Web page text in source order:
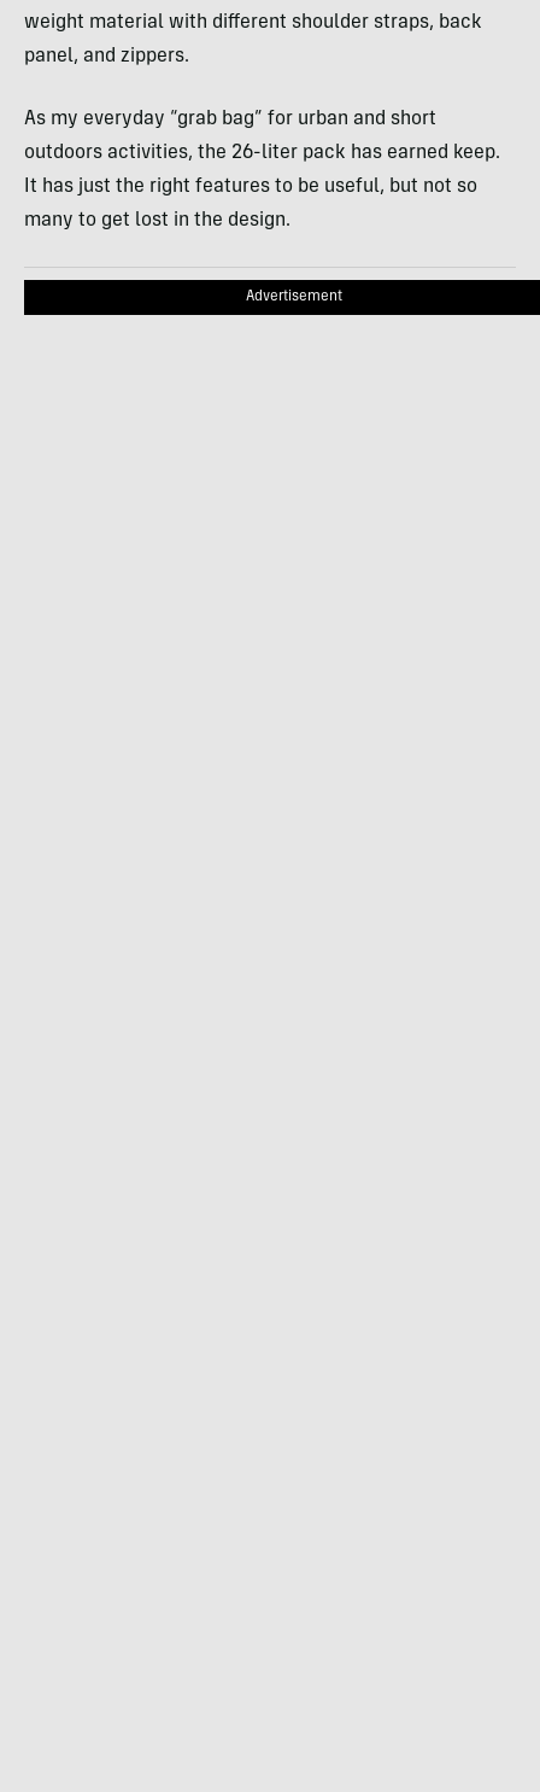
weight material with different shoulder straps, back
panel, and zippers.
As my everyday “grab bag” for urban and short
outdoors activities, the 26-liter pack has earned keep.
It has just the right features to be useful, but not so
many to get lost in the design.
Advertisement